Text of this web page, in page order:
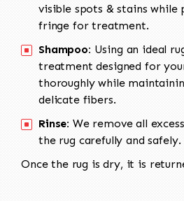
visible spots & stains while
fringe for treatment.
Shampoo: Using an ideal
treatment designed for
thoroughly while
delicate fibers.
Rinse: We remove all
the rug carefully and safely.
Once the rug is dry, it is